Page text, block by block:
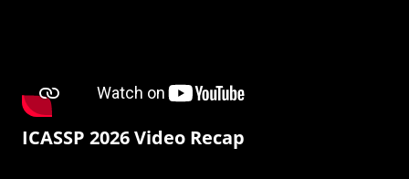
ICASSP 2026 Video Recap